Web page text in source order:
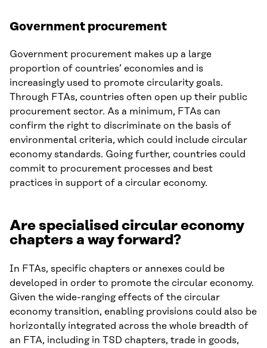
Government procurement
Government procurement makes up a large
proportion of countries’ economies and is
increasingly used to promote circularity goals.
Through FTAs, countries often open up their public
procurement sector. As a minimum, FTAs can
confirm the right to discriminate on the basis of
environmental criteria, which could include circular
economy standards. Going further, countries could
commit to procurement processes and best
practices in support of a circular economy.
Are specialised circular economy
chapters a way forward?
In FTAs, specific chapters or annexes could be
developed in order to promote the circular economy.
Given the wide-ranging effects of the circular
economy transition, enabling provisions could also be
horizontally integrated across the whole breadth of
an FTA, including in TSD chapters, trade in goods,